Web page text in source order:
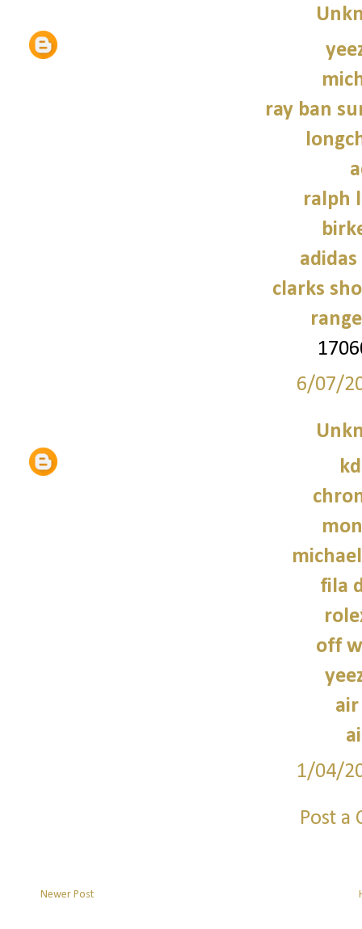
ray ban
ralph
clarks
6/07/
fila
off
1/04/
Post a
Newer Post